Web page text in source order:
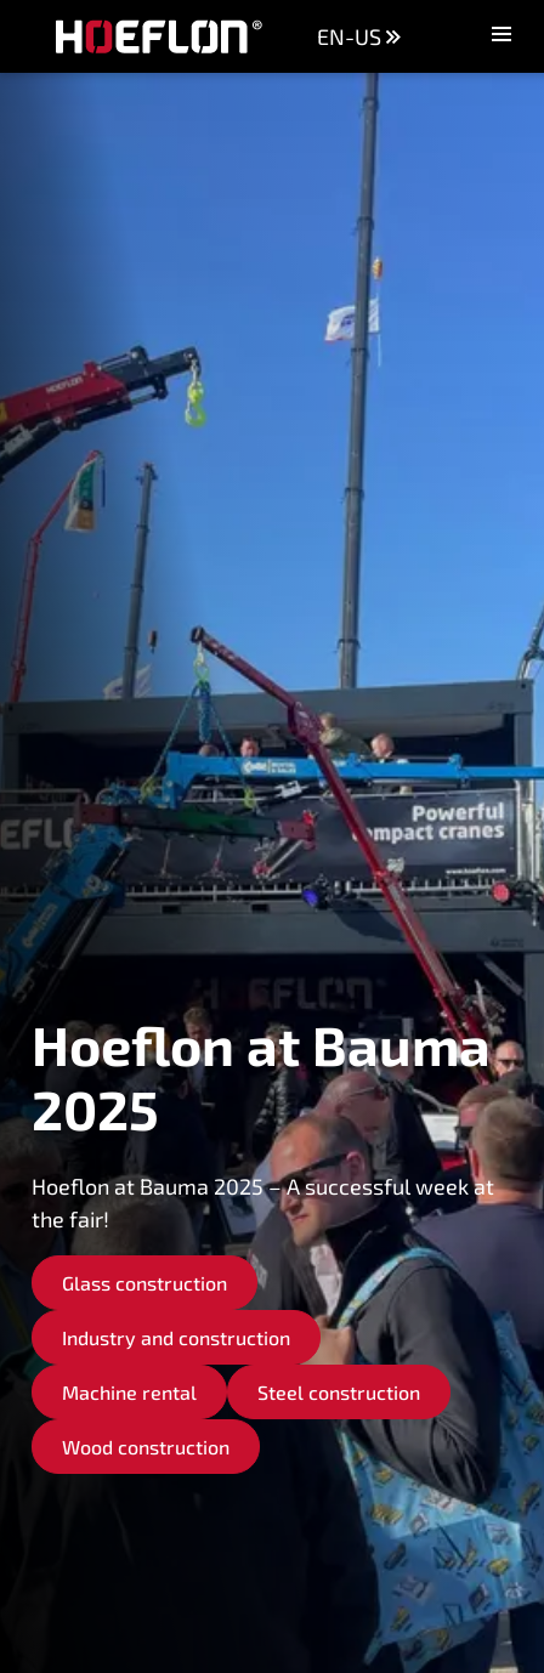
EN-US
Hoeflon at Bauma
2025
Hoeflon at Bauma 2025 – A successful week at
the fair!
Glass construction
Industry and construction
Machine rental Steel construction
Wood construction
Careers (NL)
Contact